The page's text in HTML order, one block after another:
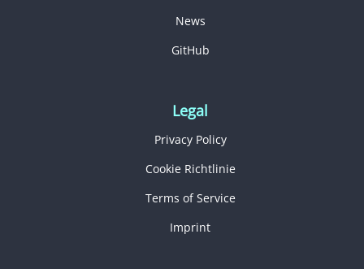
News
GitHub
Legal
Privacy Policy
Cookie Richtlinie
Terms of Service
Imprint